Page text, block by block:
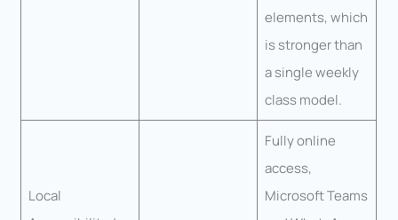
elements, which
is stronger than
a single weekly
class model.
Local
Fully online
access,
Microsoft Teams